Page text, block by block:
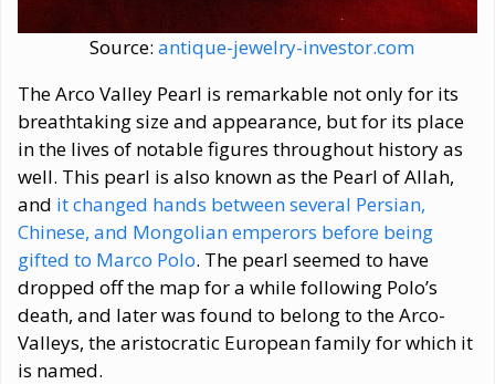
Source: antique-jewelry-investor.com
The Arco Valley Pearl is remarkable not only for its
breathtaking size and appearance, but for its place
in the lives of notable figures throughout history as
well. This pearl is also known as the Pearl of Allah,
and it changed hands between several Persian,
Chinese, and Mongolian emperors before being
gifted to Marco Polo. The pearl seemed to have
dropped off the map for a while following Polo’s
death, and later was found to belong to the Arco-
Valleys, the aristocratic European family for which it
is named.